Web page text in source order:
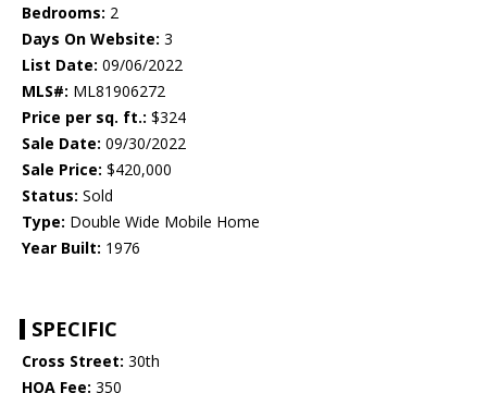
Bedrooms: 2
Days On Website: 3
List Date: 09/06/2022
MLS#: ML81906272
Price per sq. ft.: $324
Sale Date: 09/30/2022
Sale Price: $420,000
Status: Sold
Type: Double Wide Mobile Home
Year Built: 1976
SPECIFIC
Cross Street: 30th
HOA Fee: 350